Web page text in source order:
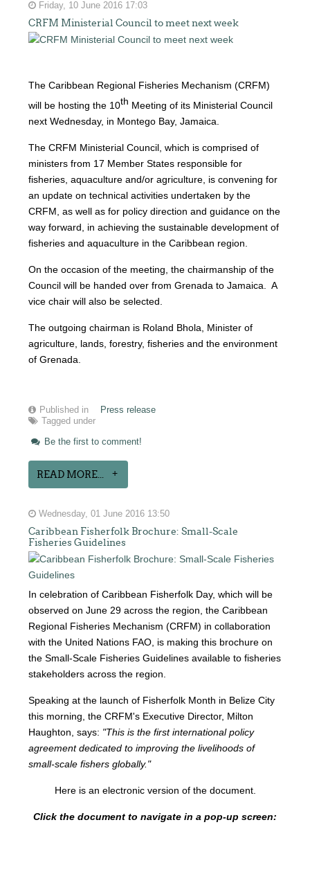
Friday, 10 June 2016 17:03
CRFM Ministerial Council to meet next week
The Caribbean Regional Fisheries Mechanism (CRFM)
will be hosting the 10th Meeting of its Ministerial Council
next Wednesday, in Montego Bay, Jamaica.
The CRFM Ministerial Council, which is comprised of
ministers from 17 Member States responsible for
fisheries, aquaculture and/or agriculture, is convening for
an update on technical activities undertaken by the
CRFM, as well as for policy direction and guidance on the
way forward, in achieving the sustainable development of
fisheries and aquaculture in the Caribbean region.
On the occasion of the meeting, the chairmanship of the
Council will be handed over from Grenada to Jamaica. A
vice chair will also be selected.
The outgoing chairman is Roland Bhola, Minister of
agriculture, lands, forestry, fisheries and the environment
of Grenada.
Published in
Press release
Tagged under
Be the first to comment!
READ MORE...
Wednesday, 01 June 2016 13:50
Caribbean Fisherfolk Brochure: Small-Scale
Fisheries Guidelines
In celebration of Caribbean Fisherfolk Day, which will be
observed on June 29 across the region, the Caribbean
Regional Fisheries Mechanism (CRFM) in collaboration
with the United Nations FAO, is making this brochure on
the Small-Scale Fisheries Guidelines available to fisheries
stakeholders across the region.
Speaking at the launch of Fisherfolk Month in Belize City
this morning, the CRFM's Executive Director, Milton
Haughton, says: "This is the first international policy
agreement dedicated to improving the livelihoods of
small-scale fishers globally."
Here is an electronic version of the document.
Click the document to navigate in a pop-up screen: